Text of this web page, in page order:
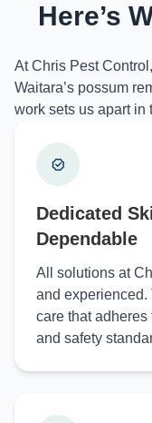
Here’s
At Chris Pest
Waitara’s possum
work sets us apart in
Dedicated
Dependable
All solutions at
and
care that
and safety